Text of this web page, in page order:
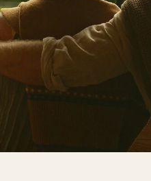
Experience
PHOTO GALLERY
OUR PARTNER HOTEL